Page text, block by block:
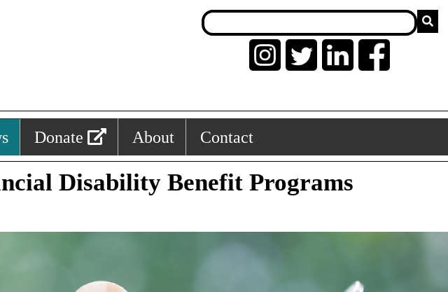
Donate About Contact
Disability Benefit Programs